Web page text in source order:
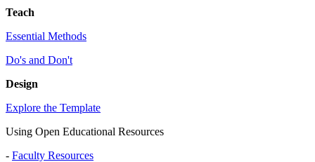
Teach
Essential Methods
Do's and Don't
Design
Explore the Template
Using Open Educational Resources
- Faculty Resources